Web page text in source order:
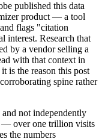
published this data
product — a tool
flags "citation
interest. Research that
by a vendor selling a
with that context in
is the reason this post
spine rather
not independently
— over one trillion visits
the numbers